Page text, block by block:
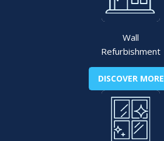
Wall
Refurbishment
DISCOVER MORE